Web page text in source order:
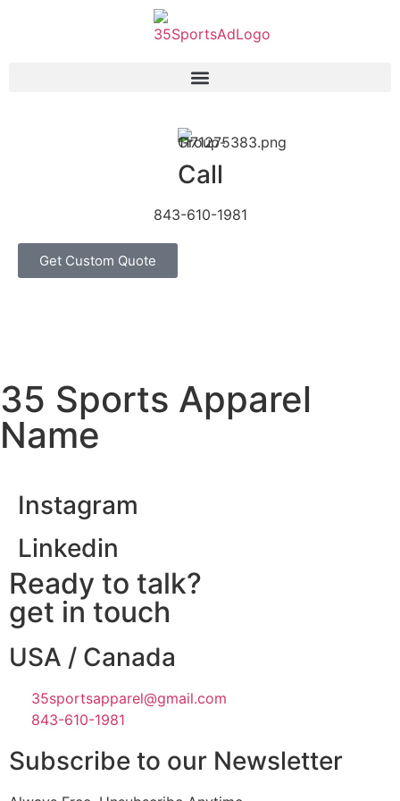
Call
843-610-1981
Get Custom Quote
35 Sports Apparel
Name
Instagram
Linkedin
Ready to talk?
get in touch
USA / Canada
35sportsapparel@gmail.com
843-610-1981
Subscribe to our Newsletter